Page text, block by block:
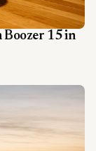
Boozer 15 in